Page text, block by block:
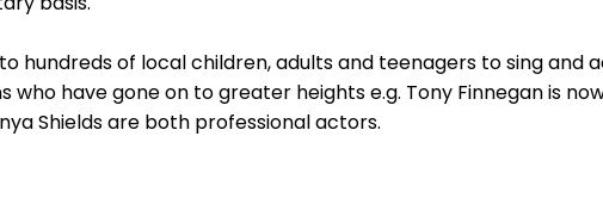
hundreds of local children, adults and teenagers to sing and
have gone on to greater heights e.g. Tony Finnegan is
Shields are both professional actors.